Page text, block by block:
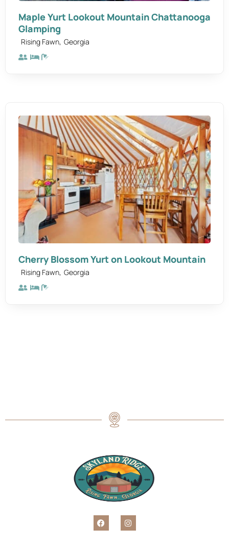
Maple Yurt Lookout Mountain Chattanooga
Glamping
Rising Fawn, Georgia
Cherry Blossom Yurt on Lookout Mountain
Rising Fawn, Georgia